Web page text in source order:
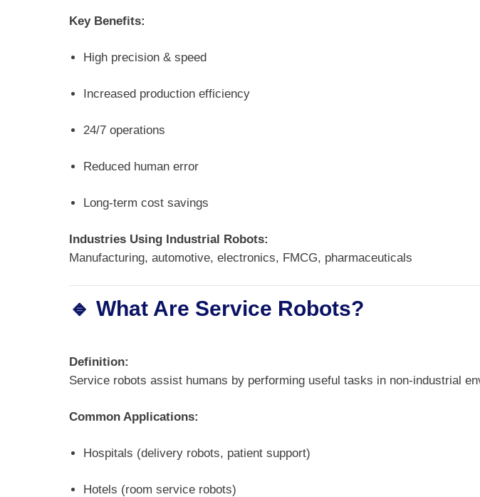
Key Benefits:
High precision & speed
Increased production efficiency
24/7 operations
Reduced human error
Long-term cost savings
Industries Using Industrial Robots:
Manufacturing, automotive, electronics, FMCG, pharmaceuticals
🔹 What Are Service Robots?
Definition:
Service robots assist humans by performing useful tasks in non-industrial
Common Applications:
Hospitals (delivery robots, patient support)
Hotels (room service robots)